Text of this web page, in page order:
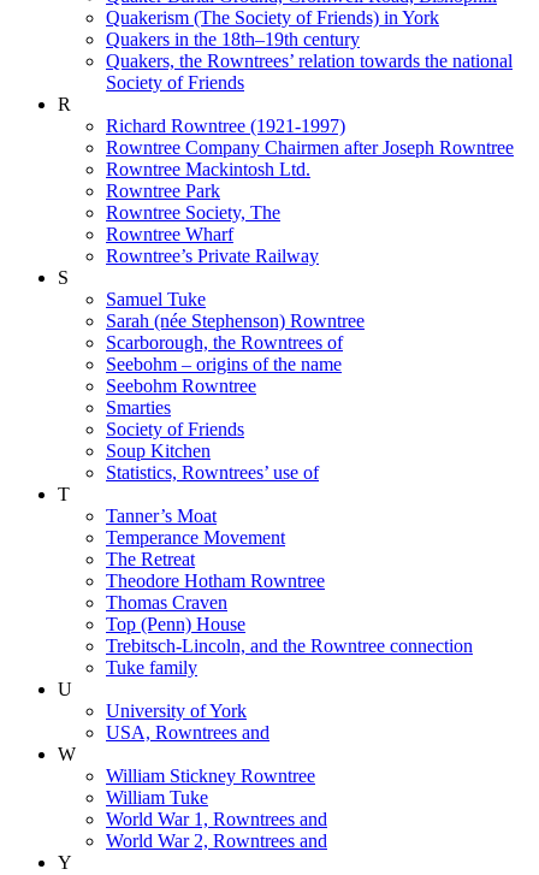
Quakerism (The Society of Friends) in York
Quakers in the 18th–19th century
Quakers, the Rowntrees’ relation towards the national
Society of Friends
R
Richard Rowntree (1921-1997)
Rowntree Company Chairmen after Joseph Rowntree
Rowntree Mackintosh Ltd.
Rowntree Park
Rowntree Society, The
Rowntree Wharf
Rowntree’s Private Railway
S
Samuel Tuke
Sarah (née Stephenson) Rowntree
Scarborough, the Rowntrees of
Seebohm – origins of the name
Seebohm Rowntree
Smarties
Society of Friends
Soup Kitchen
Statistics, Rowntrees’ use of
T
Tanner’s Moat
Temperance Movement
The Retreat
Theodore Hotham Rowntree
Thomas Craven
Top (Penn) House
Trebitsch-Lincoln, and the Rowntree connection
Tuke family
U
University of York
USA, Rowntrees and
W
William Stickney Rowntree
William Tuke
World War 1, Rowntrees and
World War 2, Rowntrees and
Y